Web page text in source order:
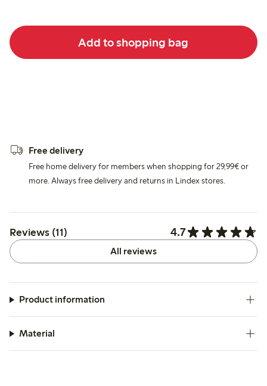
Add to shopping bag
Free delivery
Free home delivery for members when shopping for 29,99€ or
more. Always free delivery and returns in Lindex stores.
Reviews (11) 4.7
All reviews
Product information
Material